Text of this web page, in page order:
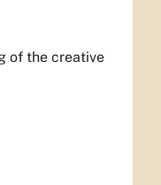
of the creative